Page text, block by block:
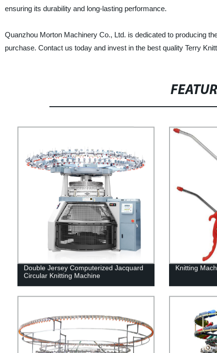
ensuring its durability and long-lasting performance.
Quanzhou Morton Machinery Co., Ltd. is dedicated to producing
purchase. Contact us today and invest in the best quality Terry
Double Jersey Computerized Jacquard
Circular Knitting Machine
Knitting